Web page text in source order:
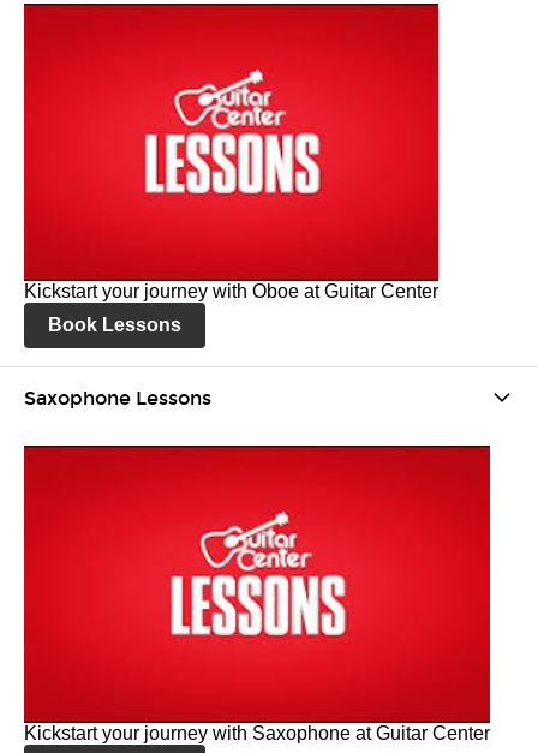
Kickstart your journey with Oboe at Guitar Center
Book Lessons
Saxophone Lessons
Kickstart your journey with Saxophone at Guitar Center